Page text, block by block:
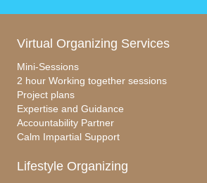
Virtual Organizing Services
Mini-Sessions
2 hour Working together sessions
Project plans
Expertise and Guidance
Accountability Partner
Calm Impartial Support
Lifestyle Organizing